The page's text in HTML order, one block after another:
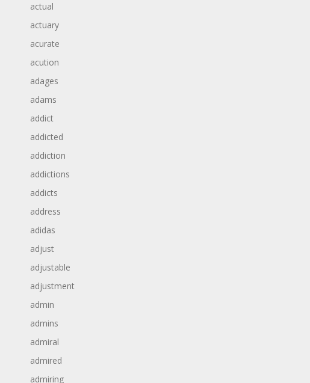
actual
actuary
acurate
acution
adages
adams
addict
addicted
addiction
addictions
addicts
address
adidas
adjust
adjustable
adjustment
admin
admins
admiral
admired
admiring